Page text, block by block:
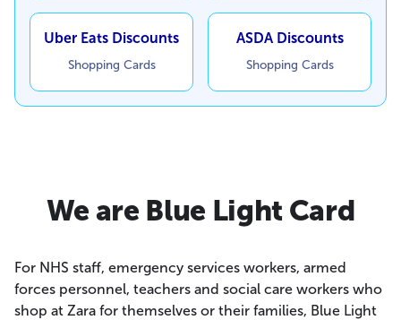
Uber Eats Discounts
Shopping Cards
ASDA Discounts
Shopping Cards
We are Blue Light Card
For NHS staff, emergency services workers, armed
forces personnel, teachers and social care workers who
shop at Zara for themselves or their families, Blue Light